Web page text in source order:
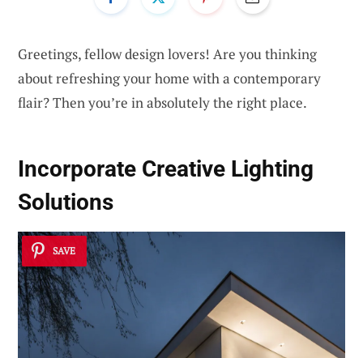
Greetings, fellow design lovers! Are you thinking
about refreshing your home with a contemporary
flair? Then you’re in absolutely the right place.
Incorporate Creative Lighting
Solutions
SAVE